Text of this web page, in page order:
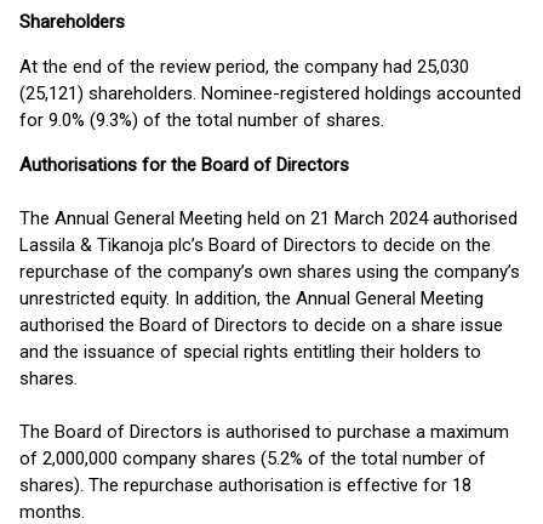
Shareholders
At the end of the review period, the company had 25,030
(25,121) shareholders. Nominee-registered holdings accounted
for 9.0% (9.3%) of the total number of shares.
Authorisations for the Board of Directors
The Annual General Meeting held on 21 March 2024 authorised
Lassila & Tikanoja plc’s Board of Directors to decide on the
repurchase of the company’s own shares using the company’s
unrestricted equity. In addition, the Annual General Meeting
authorised the Board of Directors to decide on a share issue
and the issuance of special rights entitling their holders to
shares.
The Board of Directors is authorised to purchase a maximum
of 2,000,000 company shares (5.2% of the total number of
shares). The repurchase authorisation is effective for 18
months.